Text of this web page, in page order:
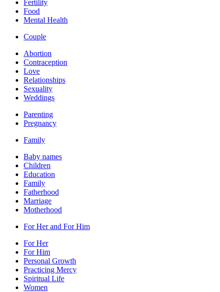
Fertility
Food
Mental Health
Couple
Abortion
Contraception
Love
Relationships
Sexuality
Weddings
Parenting
Pregnancy
Family
Baby names
Children
Education
Family
Fatherhood
Marriage
Motherhood
For Her and For Him
For Her
For Him
Personal Growth
Practicing Mercy
Spiritual Life
Women